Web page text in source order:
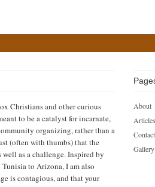
Christians and other curious
to be a catalyst for incarnate,
organizing, rather than a
(often with thumbs) that the
well as a challenge. Inspired by
to Arizona, I am also
is contagious, and that your
About
Contact
Gallery